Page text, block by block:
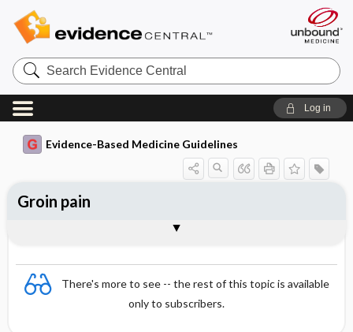
Search
Evidence
Central
Log in
Evidence-Based Medicine Guidelines
There's more to see -- the rest of this topic is available
only to subscribers.
Groin pain
Paediatric and adolescent patients
Adult and elderly patients